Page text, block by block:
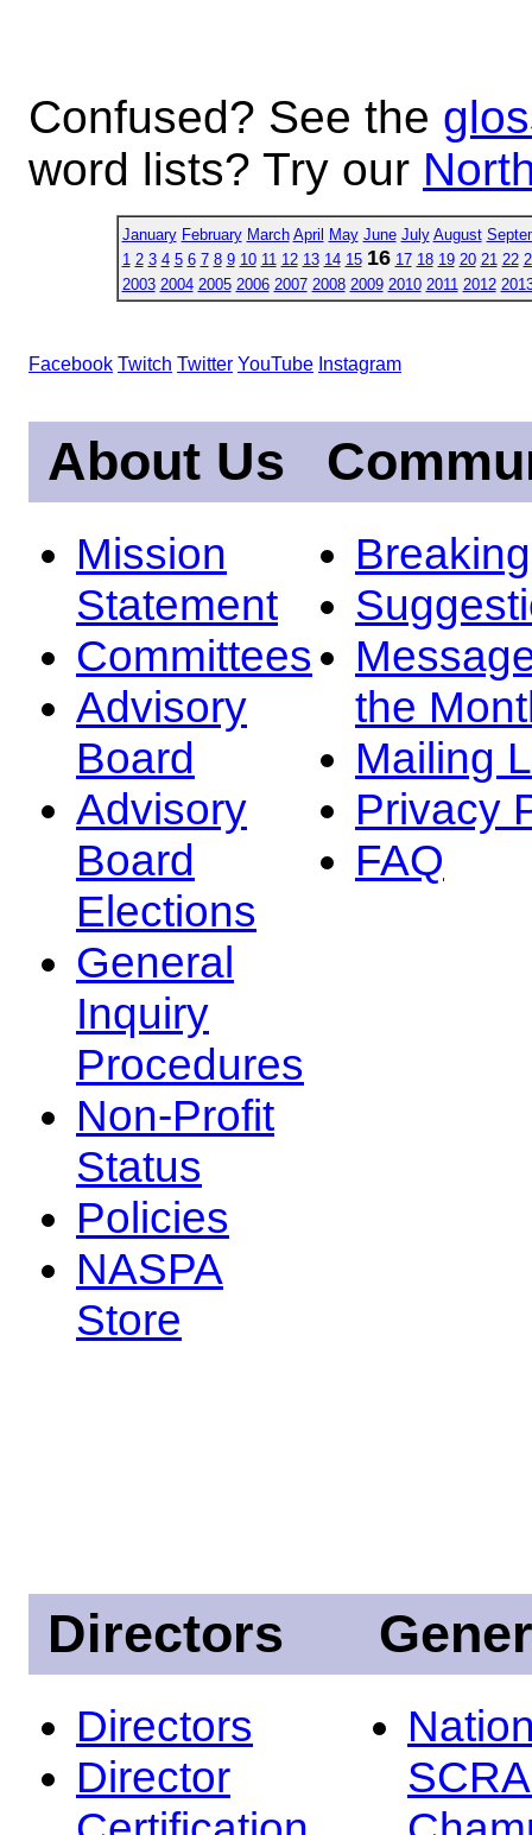
Confused? See the
word lists? Try our
January February March April May June July August
1 2 3 4 5 6 7 8 9 10 11 12 13 14 15 16 17 18 19 20 21 22
2003 2004 2005 2006 2007 2008 2009 2010 2011 2012
Facebook Twitch Twitter YouTube Instagram
About Us
Mission
Statement
Committees
Advisory
Board
Advisory
Board
Elections
General
Inquiry
Procedures
Non-Profit
Status
Policies
NASPA
Store
the
Mailing
Privacy
FAQ
Directors
Directors
Director